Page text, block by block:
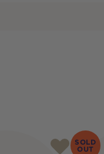
SOLD
OUT